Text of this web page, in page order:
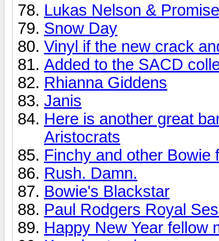
Lukas Nelson &
Snow Day
Vinyl if the new crack
Added to the SACD
Rhianna Giddens
Janis
Here is another great
Aristocrats
Finchy and other Bowie
Rush. Damn.
Bowie's Blackstar
Paul Rodgers Royal
Happy New Year fellow